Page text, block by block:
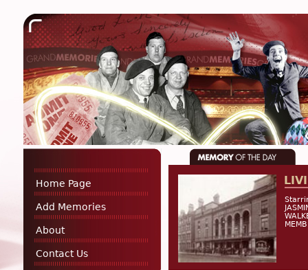
Home Page
Add Memories
About
Contact Us